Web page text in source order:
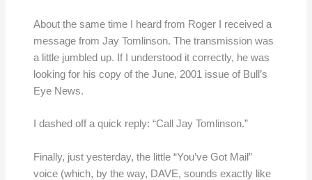
About the same time I heard from Roger I received a
message from Jay Tomlinson. The transmission was
a little jumbled up. If I understood it correctly, he was
looking for his copy of the June, 2001 issue of Bull’s
Eye News.
I dashed off a quick reply: “Call Jay Tomlinson.”
Finally, just yesterday, the little “You’ve Got Mail”
voice (which, by the way, DAVE, sounds exactly like